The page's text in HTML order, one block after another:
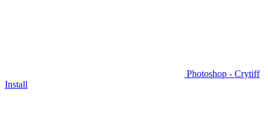
Photoshop - Crytiff
Install